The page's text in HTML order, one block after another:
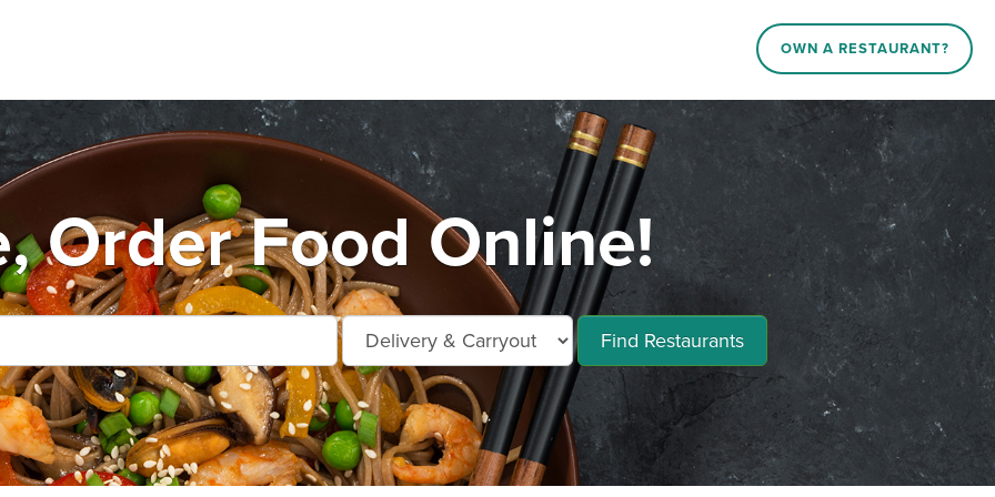
OWN A RESTAURANT?
Order Food Online!
Find Restaurants